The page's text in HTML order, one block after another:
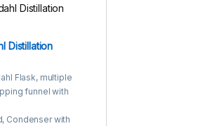
Distillation
Flask, multiple
funnel with
Condenser with